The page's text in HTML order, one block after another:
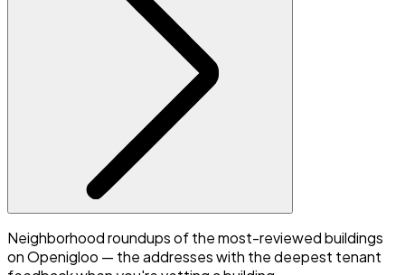
Neighborhood roundups of the most-reviewed buildings
on Openigloo — the addresses with the deepest tenant